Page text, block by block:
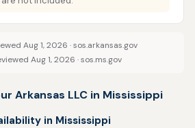
Aug 1, 2026 ·sos.arkansas.gov
Aug 1, 2026 ·sos.ms.gov
Arkansas LLC in Mississippi
in Mississippi